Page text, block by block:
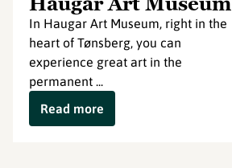
In Haugar Art Museum, right in the
heart of Tønsberg, you can
experience great art in the
permanent ...
Read more